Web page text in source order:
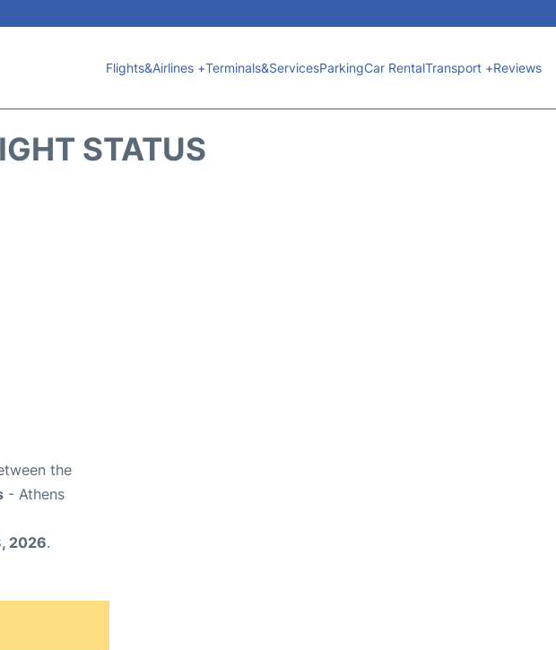
Flights&Airlines +Terminals&ServicesParkingCar RentalTransport +Reviews
STATUS
the
- Athens
2026.